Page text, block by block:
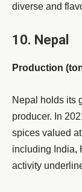
diverse and
10. Nepal
Production
Nepal holds its
producer. In
spices valued
including India,
activity